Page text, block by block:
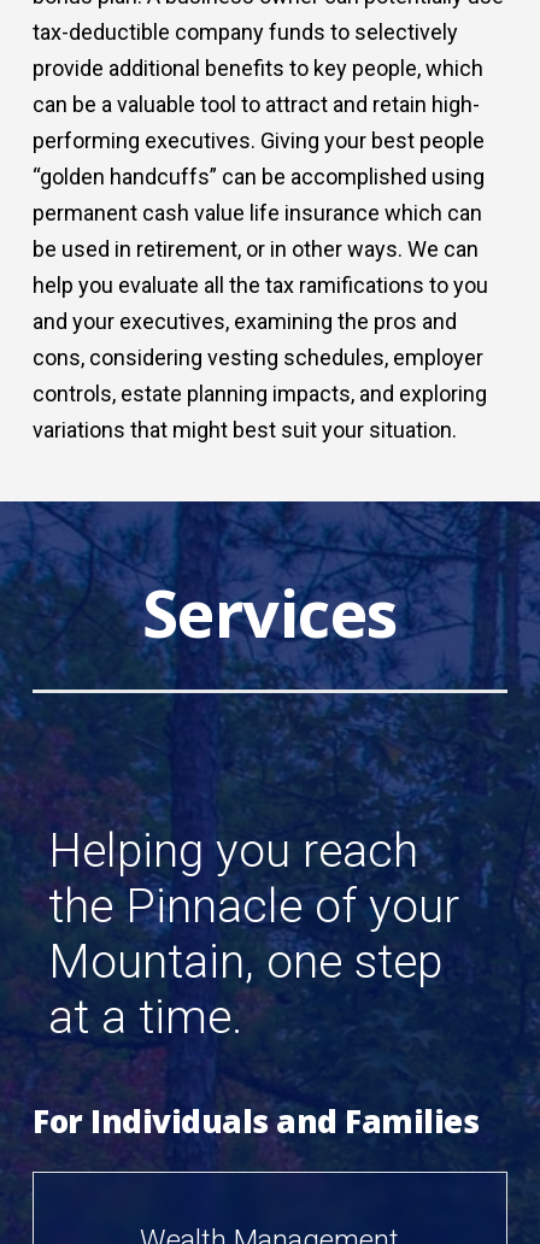
tax-deductible company funds to selectively
provide additional benefits to key people, which
can be a valuable tool to attract and retain high-
performing executives. Giving your best people
“golden handcuffs” can be accomplished using
permanent cash value life insurance which can
be used in retirement, or in other ways. We can
help you evaluate all the tax ramifications to you
and your executives, examining the pros and
cons, considering vesting schedules, employer
controls, estate planning impacts, and exploring
variations that might best suit your situation.
Services
Helping you reach
the Pinnacle of your
Mountain, one step
at a time.
For Individuals and Families